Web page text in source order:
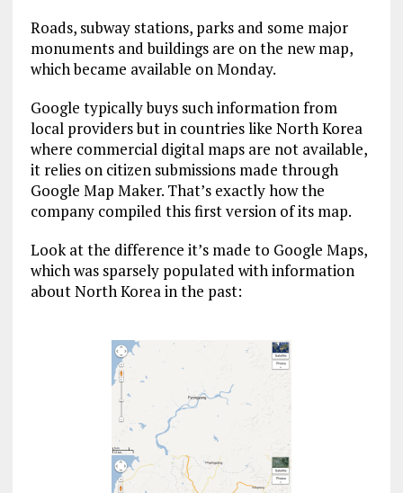
Roads, subway stations, parks and some major
monuments and buildings are on the new map,
which became available on Monday.
Google typically buys such information from
local providers but in countries like North Korea
where commercial digital maps are not available,
it relies on citizen submissions made through
Google Map Maker. That’s exactly how the
company compiled this first version of its map.
Look at the difference it’s made to Google Maps,
which was sparsely populated with information
about North Korea in the past: